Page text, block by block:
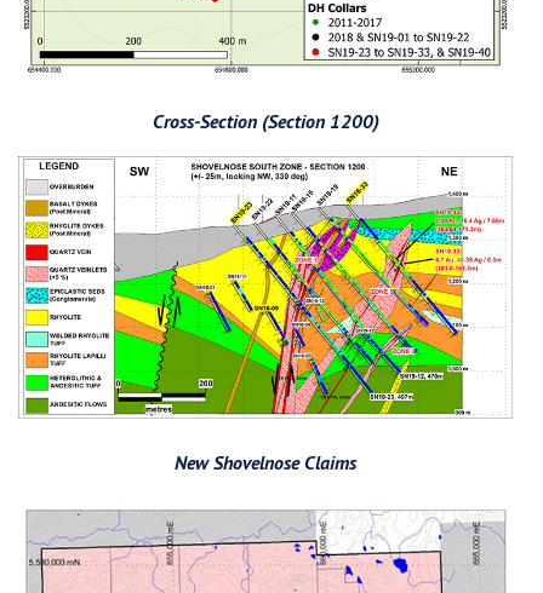
Cross-Section (Section 1200)
New Shovelnose Claims